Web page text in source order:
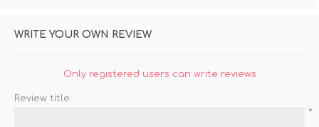
WRITE YOUR OWN REVIEW
Only registered users can write reviews
Review title:
*